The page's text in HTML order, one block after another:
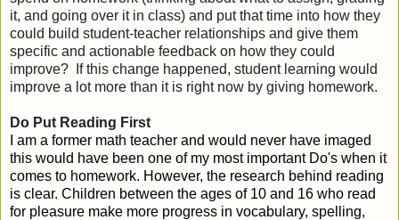
it, and going over it in class) and put that time into how they
could build student-teacher relationships and give them
specific and actionable feedback on how they could
improve?  If this change happened, student learning would
Do Put Reading First
I am a former math teacher and would never have imaged
this would have been one of my most important Do's when it
comes to homework. However, the research behind reading
is clear. Children between the ages of 10 and 16 who read
for pleasure make more progress in vocabulary, spelling,